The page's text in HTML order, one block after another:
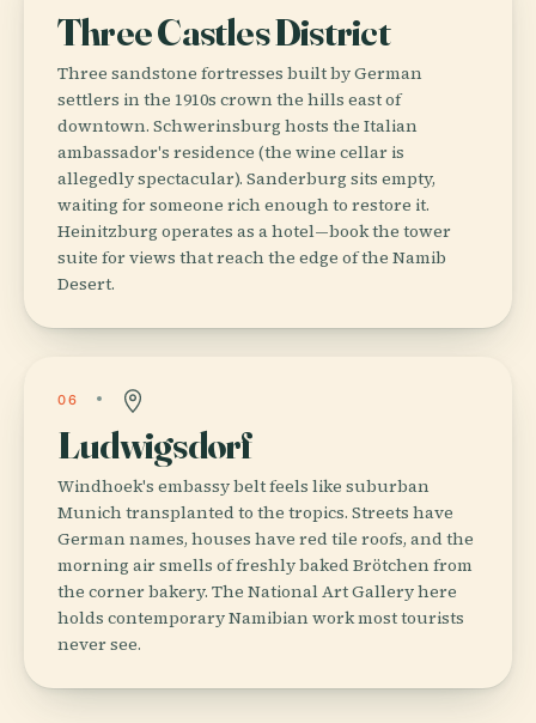
Three Castles District
Three sandstone fortresses built by German
settlers in the 1910s crown the hills east of
downtown. Schwerinsburg hosts the Italian
ambassador's residence (the wine cellar is
allegedly spectacular). Sanderburg sits empty,
waiting for someone rich enough to restore it.
Heinitzburg operates as a hotel—book the tower
suite for views that reach the edge of the Namib
Desert.
06
Ludwigsdorf
Windhoek's embassy belt feels like suburban
Munich transplanted to the tropics. Streets have
German names, houses have red tile roofs, and the
morning air smells of freshly baked Brötchen from
the corner bakery. The National Art Gallery here
holds contemporary Namibian work most tourists
never see.